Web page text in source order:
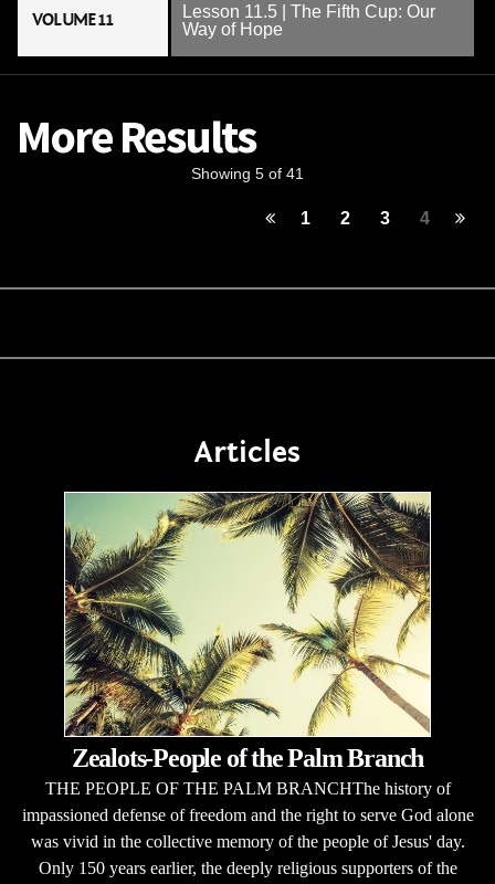
VOLUME 11
Lesson 11.5 | The Fifth Cup: Our
Way of Hope
More Results
Showing 5 of 41
1 2 3 4
Articles
Zealots-People of the Palm Branch
THE PEOPLE OF THE PALM BRANCHThe history of
impassioned defense of freedom and the right to serve God alone
was vivid in the collective memory of the people of Jesus' day.
Only 150 years earlier, the deeply religious supporters of the